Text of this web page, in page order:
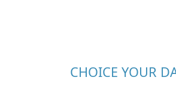
CHOICE YOUR